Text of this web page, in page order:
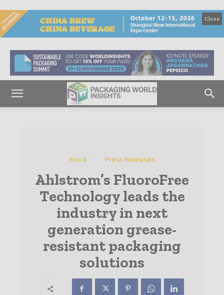
Close
Food Press Releases
Ahlstrom’s FluoroFree
Technology leads the
industry in next
generation grease-
resistant packaging
solutions